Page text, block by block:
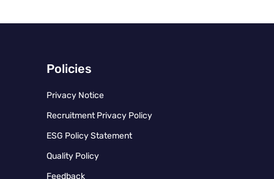
Policies
Privacy Notice
Recruitment Privacy Policy
ESG Policy Statement
Quality Policy
Feedback